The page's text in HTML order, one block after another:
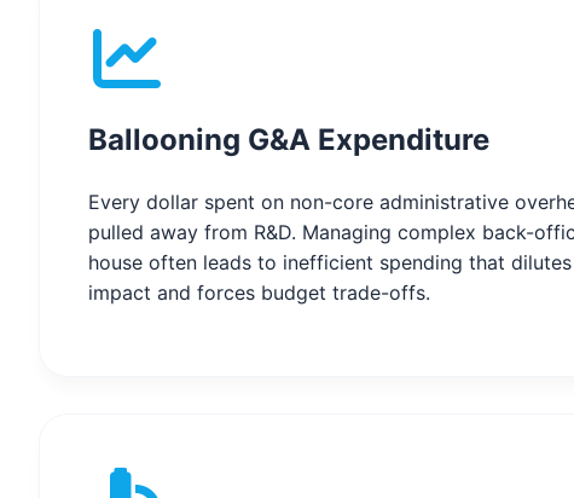
Ballooning G&A Expenditure
Every dollar spent on non-core administrative
pulled away from R&D. Managing complex back-
house often leads to inefficient spending that
impact and forces budget trade-offs.